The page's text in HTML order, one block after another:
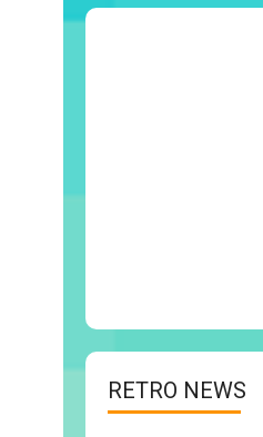
RETRO NEWS